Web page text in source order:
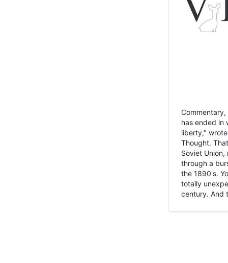
has ended in
liberty,"
Thought.
Soviet
through a
the 1890's.
totally
century. And